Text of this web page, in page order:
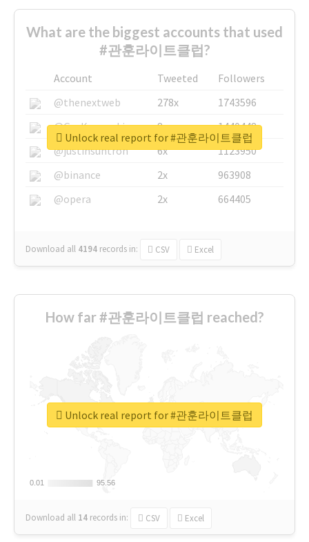
What are the biggest accounts that used
#관훈라이트클럽?
Account Tweeted
Followers
@thenextweb
278x
1743596
@GuyKawasaki
8x
1440448
@justinsuntron
6x
1123950
@binance
2x
963908
@opera
2x 664405
Download all 4194 records in: CSV Excel
Unlock real report for #관훈라이트클럽
How far #관훈라이트클럽 reached?
0.01
0.01 95.56
95.56
Download all 14 records in: CSV Excel
Unlock real report for #관훈라이트클럽